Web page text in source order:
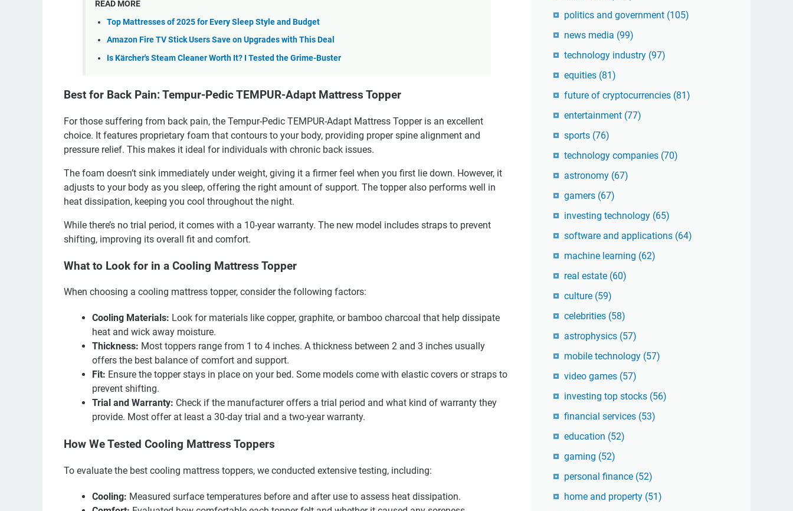
READ MORE
Top Mattresses of 2025 for Every Sleep Style and Budget
Amazon Fire TV Stick Users Save on Upgrades with This Deal
Is Kärcher's Steam Cleaner Worth It? I Tested the Grime-Buster
Best for Back Pain: Tempur-Pedic TEMPUR-Adapt Mattress Topper
For those suffering from back pain, the Tempur-Pedic TEMPUR-Adapt Mattress Topper is an excellent
choice. It features proprietary foam that contours to your body, providing proper spine alignment and
pressure relief. This makes it ideal for individuals with chronic back issues.
The foam doesn’t sink immediately under weight, giving it a firmer feel when you first lie down. However, it
adjusts to your body as you sleep, offering the right amount of support. The topper also performs well in
heat dissipation, keeping you cool throughout the night.
While there’s no trial period, it comes with a 10-year warranty. The new model includes straps to prevent
shifting, improving its overall fit and comfort.
What to Look for in a Cooling Mattress Topper
When choosing a cooling mattress topper, consider the following factors:
Cooling Materials: Look for materials like copper, graphite, or bamboo charcoal that help dissipate
heat and wick away moisture.
Thickness: Most toppers range from 1 to 4 inches. A thickness between 2 and 3 inches usually
offers the best balance of comfort and support.
Fit: Ensure the topper stays in place on your bed. Some models come with elastic covers or straps to
prevent shifting.
Trial and Warranty: Check if the manufacturer offers a trial period and what kind of warranty they
provide. Most offer at least a 30-day trial and a two-year warranty.
How We Tested Cooling Mattress Toppers
To evaluate the best cooling mattress toppers, we conducted extensive testing, including:
Cooling: Measured surface temperatures before and after use to assess heat dissipation.
politics and government (105)
news media (99)
technology industry (97)
equities (81)
future of cryptocurrencies (81)
entertainment (77)
sports (76)
technology companies (70)
astronomy (67)
gamers (67)
investing technology (65)
software and applications (64)
machine learning (62)
real estate (60)
culture (59)
celebrities (58)
astrophysics (57)
mobile technology (57)
video games (57)
investing top stocks (56)
financial services (53)
education (52)
gaming (52)
personal finance (52)
home and property (51)